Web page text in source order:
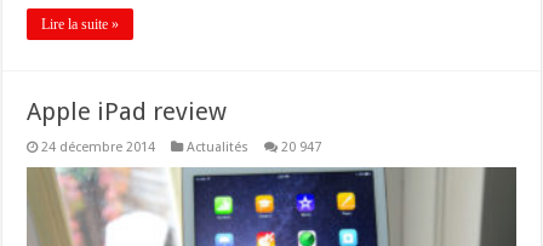
Lire la suite »
Apple iPad review
24 décembre 2014 Actualités 20 947